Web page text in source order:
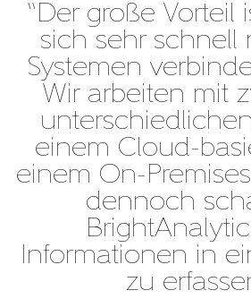
“Der große Vorteil
sich sehr schnell
Systemen
Wir arbeiten mit
einem Cloud-
einem On-
dennoch
Informationen in
zu